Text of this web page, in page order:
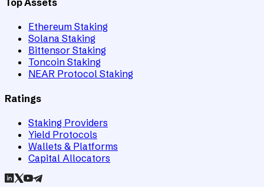
Top Assets
Ethereum Staking
Solana Staking
Bittensor Staking
Toncoin Staking
NEAR Protocol Staking
Ratings
Staking Providers
Yield Protocols
Wallets & Platforms
Capital Allocators